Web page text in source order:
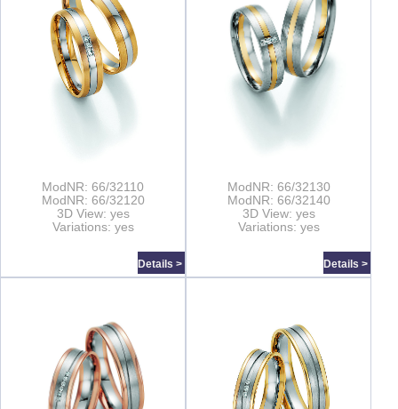
ModNR: 66/32110
ModNR: 66/32120
3D View: yes
Variations: yes
Details >
ModNR: 66/32130
ModNR: 66/32140
3D View: yes
Variations: yes
Details >